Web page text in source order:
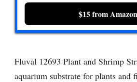
$15 from Amazon
Fluval 12693 Plant and Shrimp
aquarium substrate for plants and